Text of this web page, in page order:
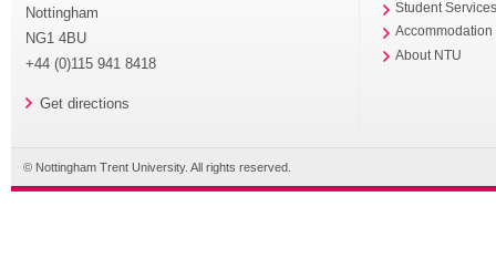
Nottingham
NG1 4BU
+44 (0)115 941 8418
Get directions
Student
Accommodation
About NTU
© Nottingham Trent University. All rights reserved.